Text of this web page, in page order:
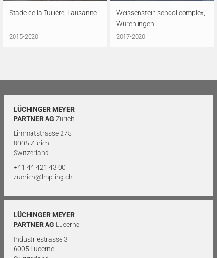
Stade de la Tuilière, Lausanne
2015-2020
Weissenstein school complex,
Würenlingen
2017-2020
LÜCHINGER MEYER
PARTNER AG Zurich
Limmatstrasse 275
8005 Zurich
Switzerland
+41 44 421 43 00
zuerich@lmp-ing.ch
LÜCHINGER MEYER
PARTNER AG Lucerne
Industriestrasse 3
6005 Lucerne